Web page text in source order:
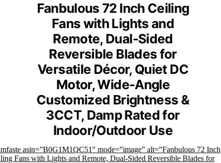
Fanbulous 72 Inch Ceiling
Fans with Lights and
Remote, Dual-Sided
Reversible Blades for
Versatile Décor, Quiet DC
Motor, Wide-Angle
Customized Brightness &
3CCT, Damp Rated for
Indoor/Outdoor Use
asin=”B0G1M1QC51″ mode=”image” alt=”Fanbulous 72 Inch
Fans with Lights and Remote, Dual-Sided Reversible Blades for